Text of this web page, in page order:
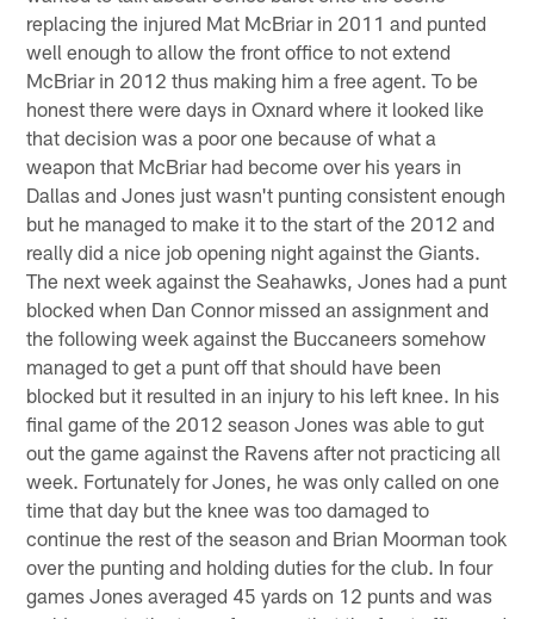
replacing the injured Mat McBriar in 2011 and punted
well enough to allow the front office to not extend
McBriar in 2012 thus making him a free agent. To be
honest there were days in Oxnard where it looked like
that decision was a poor one because of what a
weapon that McBriar had become over his years in
Dallas and Jones just wasn't punting consistent enough
but he managed to make it to the start of the 2012 and
really did a nice job opening night against the Giants.
The next week against the Seahawks, Jones had a punt
blocked when Dan Connor missed an assignment and
the following week against the Buccaneers somehow
managed to get a punt off that should have been
blocked but it resulted in an injury to his left knee. In his
final game of the 2012 season Jones was able to gut
out the game against the Ravens after not practicing all
week. Fortunately for Jones, he was only called on one
time that day but the knee was too damaged to
continue the rest of the season and Brian Moorman took
over the punting and holding duties for the club. In four
games Jones averaged 45 yards on 12 punts and was